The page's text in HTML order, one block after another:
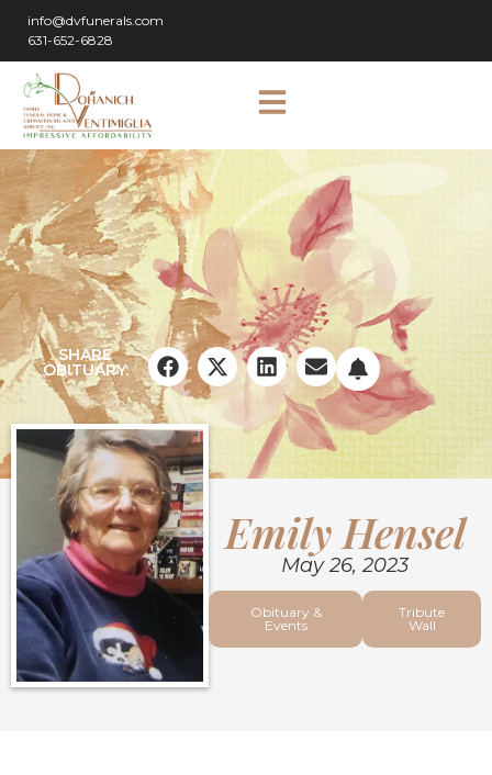
info@dvfunerals.com
631-652-6828
SHARE
OBITUARY:
Emily Hensel
May 26, 2023
Obituary &
Events
Tribute
Wall